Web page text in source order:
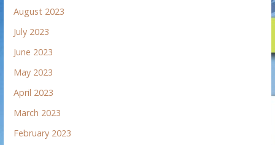
August 2023
July 2023
June 2023
May 2023
April 2023
March 2023
February 2023